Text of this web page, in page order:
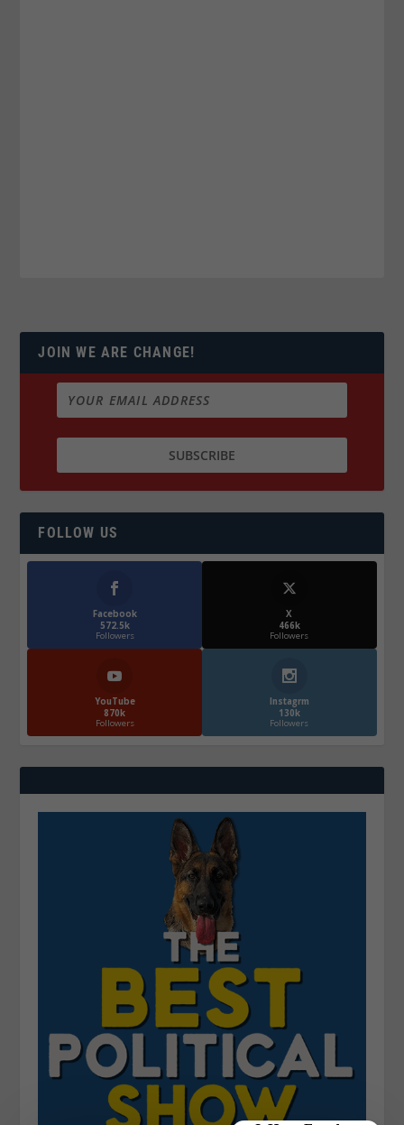
JOIN WE ARE CHANGE!
FOLLOW US
Facebook
572.5k
Followers
X
466k
Followers
YouTube
870k
Followers
Instagrm
130k
Followers